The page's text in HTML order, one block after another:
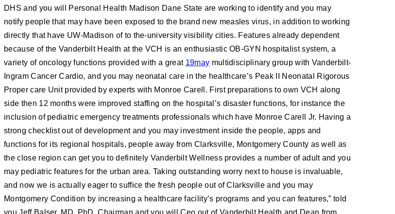
DHS and you will Personal Health Madison Dane State are working to identify and you may
notify people that may have been exposed to the brand new measles virus, in addition to working
directly that have UW-Madison of to the-university visibility cities. Features already dependent
because of the Vanderbilt Health at the VCH is an enthusiastic OB-GYN hospitalist system, a
variety of oncology functions provided with a great 19may multidisciplinary group with Vanderbilt-
Ingram Cancer Cardio, and you may neonatal care in the healthcare’s Peak II Neonatal Rigorous
Proper care Unit provided by experts with Monroe Carell. First preparations to own VCH along
side then 12 months were improved staffing on the hospital’s disaster functions, for instance the
inclusion of pediatric emergency treatments professionals which have Monroe Carell Jr. Having a
strong checklist out of development and you may investment inside the people, apps and
functions for its regional hospitals, people away from Clarksville, Montgomery County as well as
the close region can get you to definitely Vanderbilt Wellness provides a number of adult and you
may pediatric features for the urban area. Taking outstanding worry next to house is invaluable,
and now we is actually eager to suffice the fresh people out of Clarksville and you may
Montgomery Condition by increasing a healthcare facility’s programs and you can features,” told
you Jeff Balser, MD, PhD, Chairman and you will Ceo out of Vanderbilt Health and Dean from